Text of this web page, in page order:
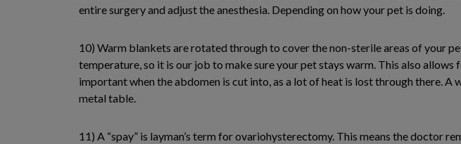
entire surgery and adjust the anesthesia. Depending on how your pet is doing.
10) Warm blankets are rotated through to cover the non-sterile areas of your
temperature, so it is our job to make sure your pet stays warm. This also
important when the abdomen is cut into, as a lot of heat is lost through there.
metal table.
11) A “spay” is layman’s term for ovariohysterectomy. This means the doctor